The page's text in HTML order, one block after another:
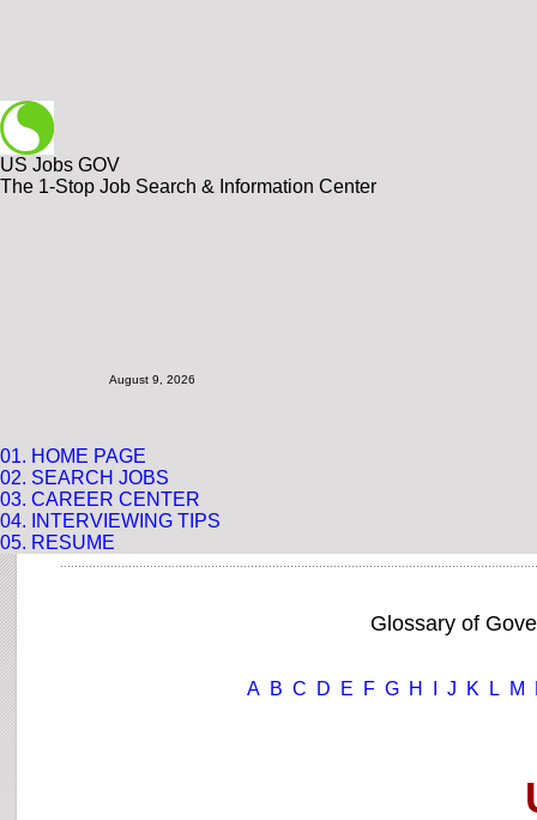
US Jobs GOV
The 1-Stop Job Search & Information Center
August 9, 2026
01. HOME PAGE
02. SEARCH JOBS
03. CAREER CENTER
04. INTERVIEWING TIPS
05. RESUME
Glossary of
A B C D E F G H J K L M